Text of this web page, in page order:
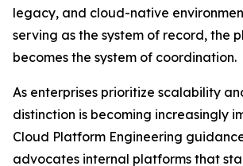
legacy, and cloud-native
serving as the system of record, the
becomes the system of coordination.
As enterprises prioritize scalability
distinction is becoming increasingly
Cloud Platform Engineering
advocates internal platforms that